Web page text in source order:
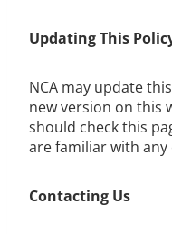
Updating This
NCA may update
new version on this
should check this
are familiar with any
Contacting Us